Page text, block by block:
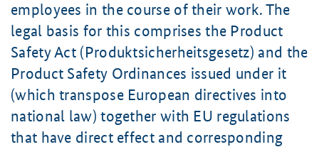
employees in the course of their work. The
legal basis for this comprises the Product
Safety Act (Produktsicherheitsgesetz) and the
Product Safety Ordinances issued under it
(which transpose European directives into
national law) together with EU regulations
that have direct effect and corresponding